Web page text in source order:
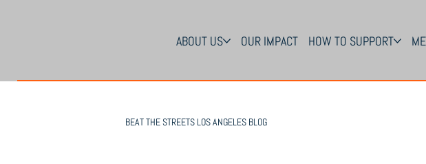
ABOUT US OUR IMPACT HOW TO SUPPORT
BEAT THE STREETS LOS ANGELES BLOG